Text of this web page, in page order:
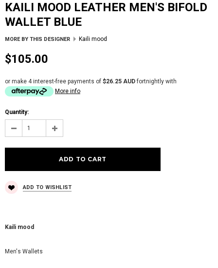
KAILI MOOD LEATHER MEN'S BIFOLD
WALLET BLUE
MORE BY THIS DESIGNER Kaili mood
$105.00
or make 4 interest-free payments of $26.25 AUDfortnightly with
More info
Quantity:
ADD TO WISHLIST
Kaili mood
Men's Wallets